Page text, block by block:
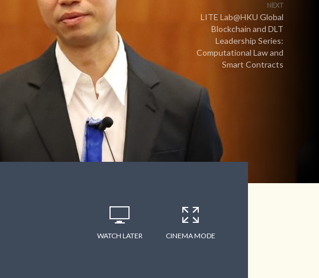
NEXT
LITE Lab@HKU Global
Blockchain and DLT
Leadership Series:
Computational Law and
Smart Contracts
WATCH LATER CINEMA MODE